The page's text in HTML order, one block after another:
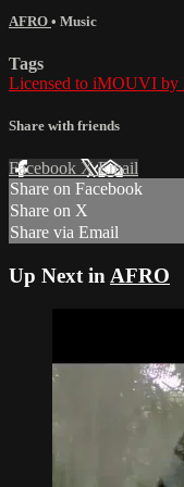
AFRO • Music
Tags
Licensed to iMOUVI
Share with friends
Facebook XEmail
Share on Facebook
Share on X
Share via Email
Up Next in AFRO